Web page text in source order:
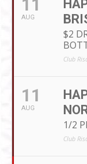
11
AUG
$2
Club
11
AUG
1/2
Club